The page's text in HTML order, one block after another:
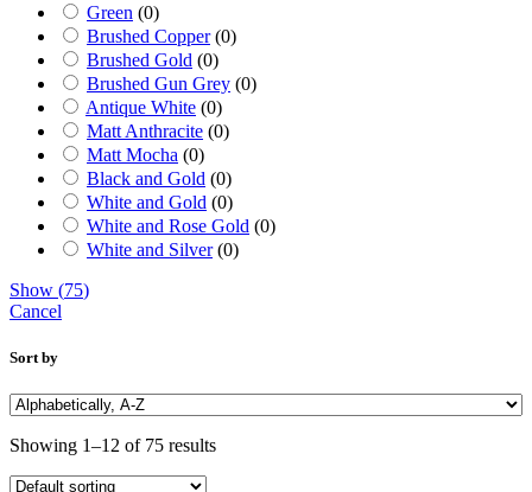
Green (0)
Brushed Copper (0)
Brushed Gold (0)
Brushed Gun Grey (0)
Antique White (0)
Matt Anthracite (0)
Matt Mocha (0)
Black and Gold (0)
White and Gold (0)
White and Rose Gold (0)
White and Silver (0)
Show (75)
Cancel
Sort by
Showing 1–12 of 75 results